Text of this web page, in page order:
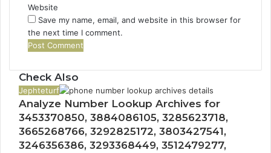
Website
Save my name, email, and website in this browser for
the next time I comment.
Check Also
Close
Jephteturf
Analyze Number Lookup Archives for
3453370850, 3884086105, 3285623718,
3665268766, 3292825172, 3803427541,
3246356386, 3293368449, 3512479277,